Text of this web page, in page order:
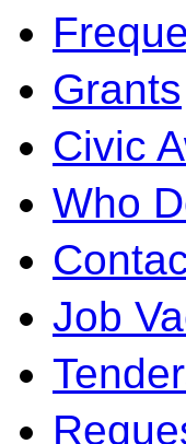
Grants
Civic
Who
Job